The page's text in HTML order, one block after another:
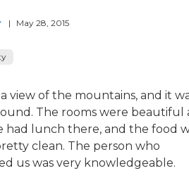
| May 28, 2015
view of the mountains, and it
The rooms were beautiful
had lunch there, and the food
clean. The person who
us was very knowledgeable.